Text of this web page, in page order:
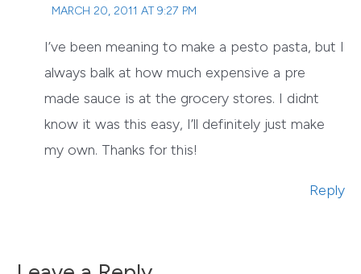
MARCH 20, 2011 AT 9:27 PM
I’ve been meaning to make a pesto pasta, but I
always balk at how much expensive a pre
made sauce is at the grocery stores. I didnt
know it was this easy, I’ll definitely just make
my own. Thanks for this!
Reply